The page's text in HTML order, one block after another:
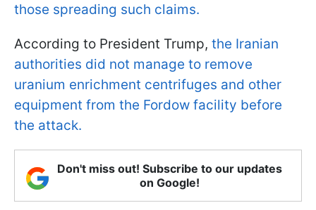
those spreading such claims.
According to President Trump, the Iranian
authorities did not manage to remove
uranium enrichment centrifuges and other
equipment from the Fordow facility before
the attack.
Don't miss out! Subscribe to our updates
on Google!